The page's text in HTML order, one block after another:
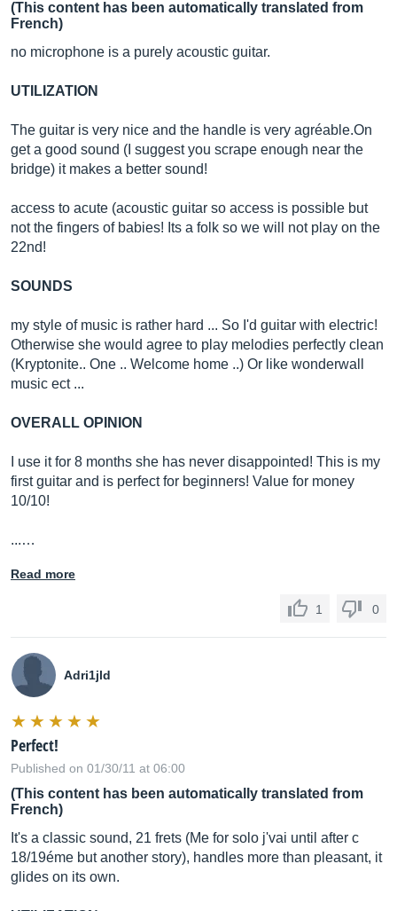
(This content has been automatically translated from
French)
no microphone is a purely acoustic guitar.
UTILIZATION
The guitar is very nice and the handle is very agréable.On
get a good sound (I suggest you scrape enough near the
bridge) it makes a better sound!
access to acute (acoustic guitar so access is possible but
not the fingers of babies! Its a folk so we will not play on the
22nd!
SOUNDS
my style of music is rather hard ... So I'd guitar with electric!
Otherwise she would agree to play melodies perfectly clean
(Kryptonite.. One .. Welcome home ..) Or like wonderwall
music ect ...
OVERALL OPINION
I use it for 8 months she has never disappointed! This is my
first guitar and is perfect for beginners! Value for money
10/10!
...…
Read more
1 0
Adri1jld
Perfect!
Published on 01/30/11 at 06:00
(This content has been automatically translated from
French)
It's a classic sound, 21 frets (Me for solo j'vai until after c
18/19éme but another story), handles more than pleasant, it
glides on its own.